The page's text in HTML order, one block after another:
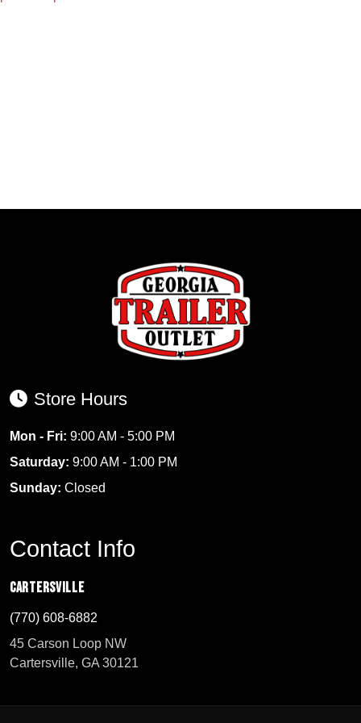
Store Hours
Mon - Fri: 9:00 AM - 5:00 PM
Saturday: 9:00 AM - 1:00 PM
Sunday: Closed
Contact Info
Cartersville
(770) 608-6882
45 Carson Loop NW
Cartersville, GA 30121